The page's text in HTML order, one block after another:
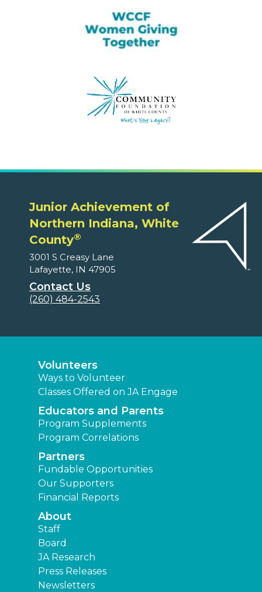
Junior Achievement of
Northern Indiana, White
County®
3001 S Creasy Lane
Lafayette, IN 47905
Contact Us
(260) 484-2543
Volunteers
Ways to Volunteer
Classes Offered on JA Engage
Educators and Parents
Program Supplements
Program Correlations
Partners
Fundable Opportunities
Our Supporters
Financial Reports
About
Staff
Board
JA Research
Press Releases
Newsletters